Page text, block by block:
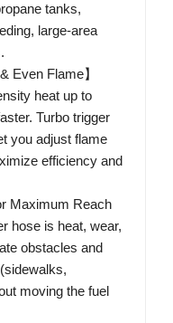
tanks,
large-area
Even Flame】
heat up to
Turbo trigger
you adjust flame
efficiency and
Maximum Reach
hose is heat, wear,
obstacles and
moving the fuel